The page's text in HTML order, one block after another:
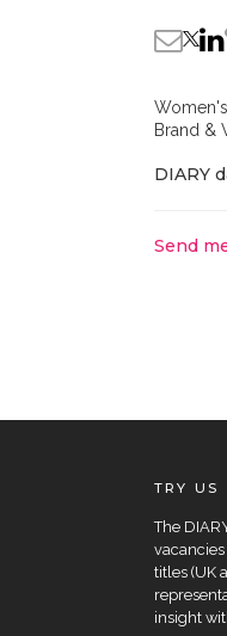
Brand &
DIARY
Send
TRY US
The
titles (UK
insight